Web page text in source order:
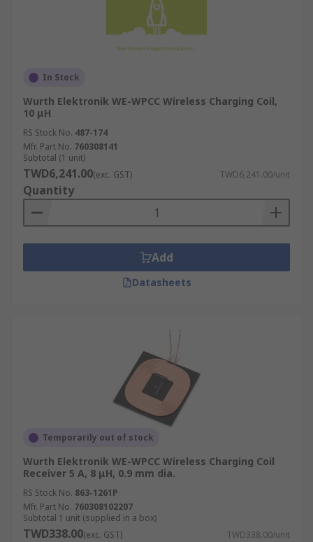
In Stock
Wurth Elektronik WE-WPCC Wireless Charging Coil,
10 μH
RS Stock No. 487-174
Mfr. Part No. 760308141
Subtotal (1 unit)
TWD6,241.00(exc. GST) TWD6,241.00/unit
Quantity
Add
Datasheets
Temporarily out of stock
Wurth Elektronik WE-WPCC Wireless Charging Coil
Receiver 5 A, 8 μH, 0.9 mm dia.
RS Stock No. 863-1261P
Mfr. Part No. 760308102207
Subtotal 1 unit (supplied in a box)
TWD338.00(exc. GST) TWD338.00/unit